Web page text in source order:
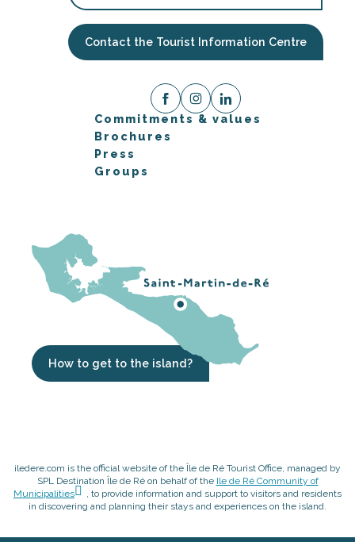
Contact the Tourist Information Centre
Commitments & values
Brochures
Press
Groups
How to get to the island?
iledere.com is the official website of the Île de Ré Tourist Office, managed by
SPL Destination Île de Ré on behalf of the Ile de Ré Community of
Municipalities
, to provide information and support to visitors and residents
in discovering and planning their stays and experiences on the island.